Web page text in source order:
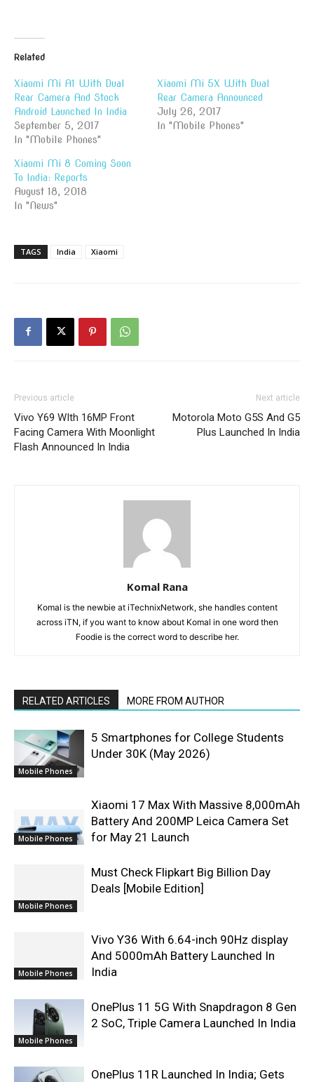
Related
Xiaomi Mi A1 With Dual
Rear Camera And Stock
Android Launched In India
September 5, 2017
In "Mobile Phones"
Xiaomi Mi 5X With Dual
Rear Camera Announced
July 26, 2017
In "Mobile Phones"
Xiaomi Mi 8 Coming Soon
To India: Reports
August 18, 2018
In "News"
TAGS India Xiaomi
Previous article
Vivo Y69 WIth 16MP Front
Facing Camera With Moonlight
Flash Announced In India
Next article
Motorola Moto G5S And G5
Plus Launched In India
Komal Rana
Komal is the newbie at iTechnixNetwork, she handles content
across iTN, if you want to know about Komal in one word then
Foodie is the correct word to describe her.
RELATED ARTICLES MORE FROM AUTHOR
Mobile Phones
5 Smartphones for College Students
Under 30K (May 2026)
Mobile Phones
Xiaomi 17 Max With Massive 8,000mAh
Battery And 200MP Leica Camera Set
for May 21 Launch
Mobile Phones
Must Check Flipkart Big Billion Day
Deals [Mobile Edition]
Mobile Phones
Vivo Y36 With 6.64-inch 90Hz display
And 5000mAh Battery Launched In
India
Mobile Phones
OnePlus 11 5G With Snapdragon 8 Gen
2 SoC, Triple Camera Launched In India
OnePlus 11R Launched In India; Gets